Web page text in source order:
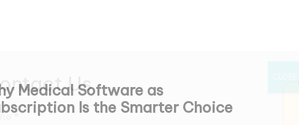
Medical Software as
Is the Smarter Choice
Us
*